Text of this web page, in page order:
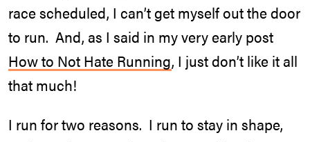
race scheduled, I can’t get myself out the door
to run. And, as I said in my very early post
How to Not Hate Running, I just don’t like it all
that much!
I run for two reasons. I run to stay in shape,